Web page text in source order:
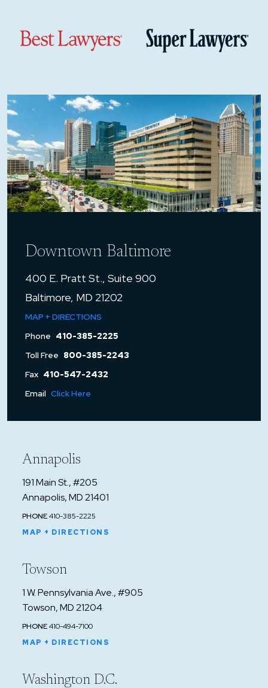
Downtown Baltimore
400 E. Pratt St., Suite 900
Baltimore, MD 21202
MAP + DIRECTIONS
Phone 410-385-2225
Toll Free 800-385-2243
Fax 410-547-2432
Email Click Here
Annapolis
191 Main St., #205
Annapolis, MD 21401
PHONE410-385-2225
MAP + DIRECTIONS
Towson
1 W. Pennsylvania Ave., #905
Towson, MD 21204
PHONE410-494-7100
MAP + DIRECTIONS
Washington D.C.